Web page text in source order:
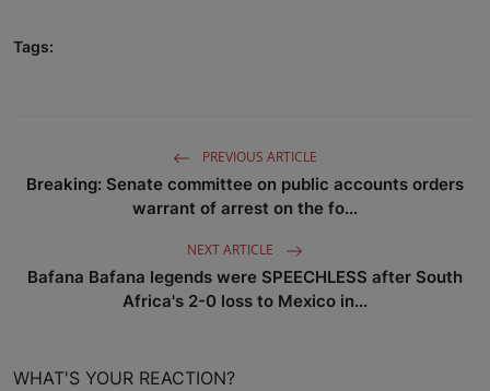
Tags:
PREVIOUS ARTICLE
Breaking: Senate committee on public accounts orders
warrant of arrest on the fo...
NEXT ARTICLE
Bafana Bafana legends were SPEECHLESS after South
Africa's 2-0 loss to Mexico in...
WHAT'S YOUR REACTION?